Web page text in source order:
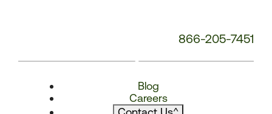
866-205-7451
Blog
Careers